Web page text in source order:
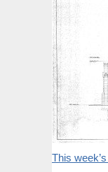
This